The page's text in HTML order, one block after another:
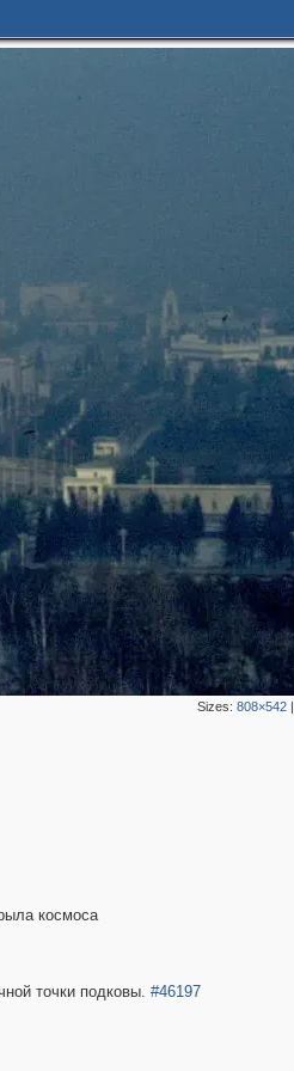
Sizes: 808×542|
космоса
точки подковы. #46197